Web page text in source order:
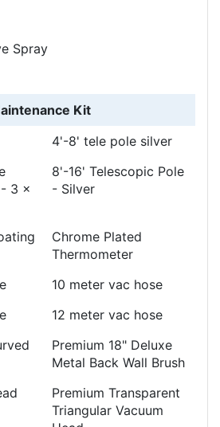
Spray
Kit
4'-8' tele pole silver
3 x
8'-16' Telescopic Pole
- Silver
Chrome Plated
Thermometer
10 meter vac hose
12 meter vac hose
Premium 18" Deluxe
Metal Back Wall Brush
Premium Transparent
Triangular Vacuum